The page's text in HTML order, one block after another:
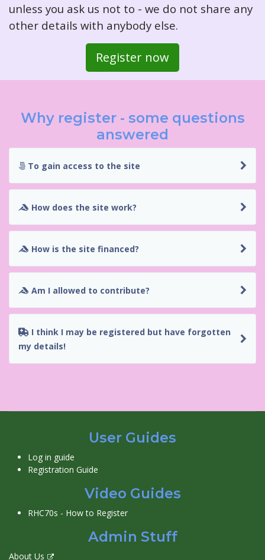
unless you ask us not to - we do not share any
other details with anybody else.
Register now
Why register - some questions
answered
To gain access to the site
How does the site work?
How is the site financed?
Am I allowed to contribute?
my details!
User Guides
Log in guide
Registration Guide
Video Guides
RHC70s - How to Register
Admin Stuff
About Us